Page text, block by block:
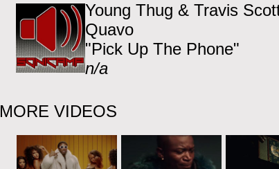
Young Thug & Travis
Quavo
"Pick Up The Phone"
n/a
MORE VIDEOS